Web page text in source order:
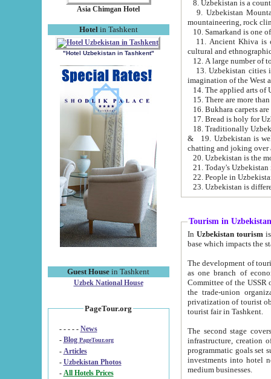
Asia Chimgan Hotel
Hotel in Tashkent
"Hotel Uzbekistan in Tashkent"
Guest House in Tashkent
Uzbek National House
PageTour.org
- - - - - News
- Blog PageTour.org
- Articles
- Uzbekistan Photos
-
All Hotels Prices
9. Uzbekistan Mountains are
mountaineering, rock
10. Samarkand is one
11. Ancient Khiva is one of
cultural and
13. Uzbekistan cities including
15. There are more
16. Bukhara carpets
17. Bread is holy for
& 19. Uzbekistan is well known for
chatting and joking over
22. People in
Tourism in Uzbekistan
In Uzbekistan tourism is
The development of tourism in
as one branch of economy on the basis
Committee of the USSR on Foreign Tourism, the Bureau of Youth
the trade-union organizations, etc. This period covers 1992-1995. Since this moment there started
privatization of tourist objects,
tourist fair in Tashkent.
The second stage covers
infrastructure, creation of nongovernmental
programmatic goals set such as the Program of Tourism Development till 2005. There is a
investments into hotel
medium businesses.